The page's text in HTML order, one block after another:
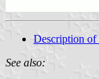
Description of
See also: